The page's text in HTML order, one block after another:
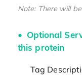
Note: There will
Optional
this protein
Tag